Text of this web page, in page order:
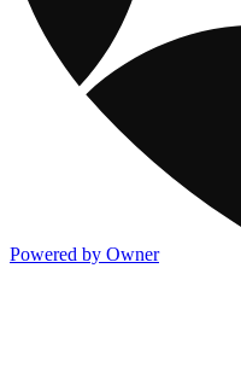
Powered by Owner